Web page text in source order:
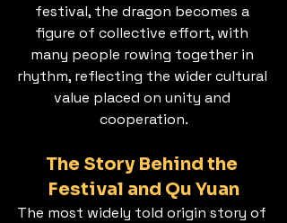
festival, the dragon becomes a
figure of collective effort, with
many people rowing together in
rhythm, reflecting the wider cultural
value placed on unity and
cooperation.
The Story Behind the
Festival and Qu Yuan
The most widely told origin story of